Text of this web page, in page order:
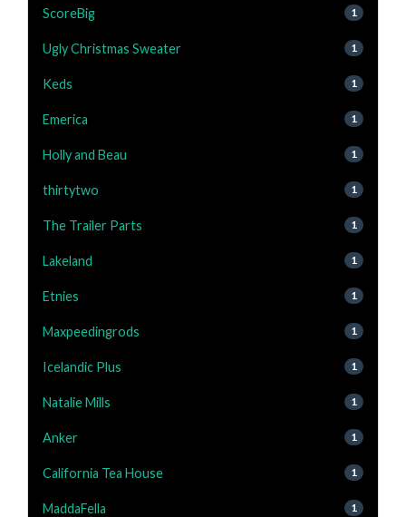
ScoreBig 1
Ugly Christmas Sweater 1
Keds 1
Emerica 1
Holly and Beau 1
thirtytwo 1
The Trailer Parts 1
Lakeland 1
Etnies 1
Maxpeedingrods 1
Icelandic Plus 1
Natalie Mills 1
Anker 1
California Tea House 1
MaddaFella 1